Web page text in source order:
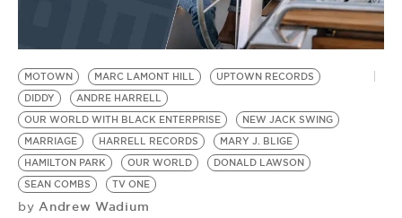
MOTOWN MARC LAMONT HILL
UPTOWN RECORDS
DIDDY
ANDRE HARRELL
OUR WORLD WITH BLACK ENTERPRISE
NEW JACK SWING
MARRIAGE
HARRELL RECORDS
MARY J. BLIGE
HAMILTON PARK
OUR WORLD
DONALD LAWSON
SEAN COMBS
TV ONE
by Andrew Wadium